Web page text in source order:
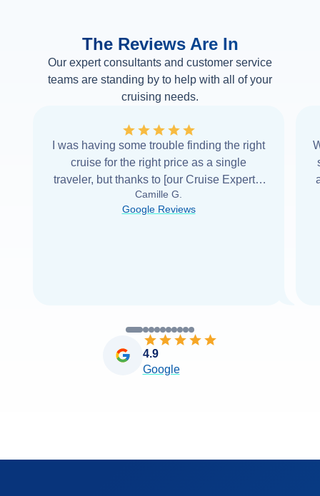
The Reviews Are In
Our expert consultants and customer service
teams are standing by to help with all of your
cruising needs.
I was having some trouble finding the right
cruise for the right price as a single
traveler, but thanks to [our Cruise Expert] I
was able to find it with Cruise Web. Thank
you very... Read more
Camille G.
Google Reviews
4.9
Google